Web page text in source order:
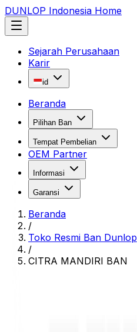
DUNLOP Indonesia Home
Sejarah Perusahaan
Karir
id
Beranda
Pilihan Ban
Tempat Pembelian
OEM Partner
Informasi
Garansi
Beranda
/
Toko Resmi Ban Dunlop
/
CITRA MANDIRI BAN